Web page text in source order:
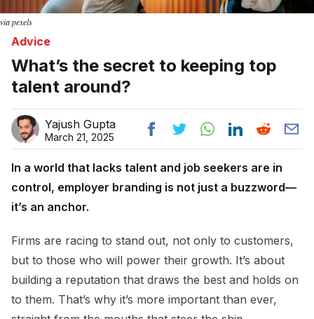
via pexels
Advice
What’s the secret to keeping top
talent around?
Yajush Gupta
March 21, 2025
In a world that lacks talent and job seekers are in
control, employer branding is not just a buzzword—
it’s an anchor.
Firms are racing to stand out, not only to customers,
but to those who will power their growth. It’s about
building a reputation that draws the best and holds on
to them. That’s why it’s more important than ever,